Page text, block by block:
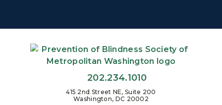
202.234.1010
415 2nd Street NE, Suite 200
Washington, DC 20002